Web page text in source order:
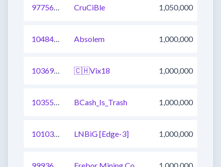
977561494672048129 CruCiBle 1,050,000
1048494288270524417 Absolem 1,000,000
1036945018194952193 🇨🇭Vix18 1,000,000
1035562932081786881 BCash_Is_Trash 1,000,000
1010363225092521985 LNBiG [Edge-3] 1,000,000